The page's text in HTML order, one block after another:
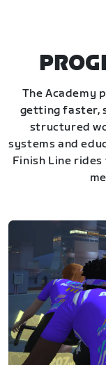
The Academy
getting faster,
structured
systems and
Finish Line